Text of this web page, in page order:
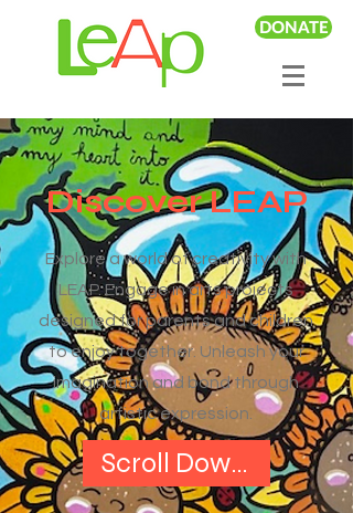
DONATE
Discover LEAP
Explore a world of creativity with
LEAP. Engage in arts projects
designed for parents and children
to enjoy together. Unleash your
imagination and bond through
artistic expression.
Scroll Down to Get